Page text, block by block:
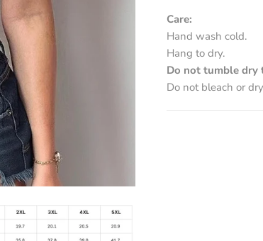
Care:
Hand wash cold.
Hang to dry.
Do not tumble dry
Do not bleach or